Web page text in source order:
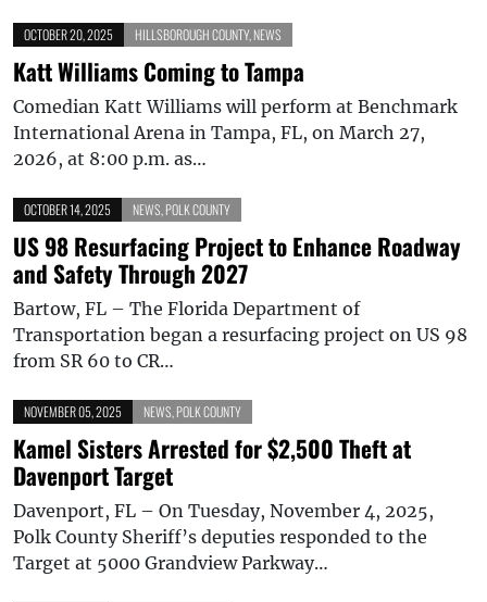
OCTOBER 20, 2025 HILLSBOROUGH COUNTY, NEWS
Katt Williams Coming to Tampa
Comedian Katt Williams will perform at Benchmark
International Arena in Tampa, FL, on March 27,
2026, at 8:00 p.m. as…
OCTOBER 14, 2025 NEWS POLK COUNTY
US 98 Resurfacing Project to Enhance Roadway
and Safety Through 2027
Bartow, FL – The Florida Department of
Transportation began a resurfacing project on US 98
from SR 60 to CR…
NOVEMBER 05, 2025 NEWS POLK COUNTY
Kamel Sisters Arrested for $2,500 Theft at
Davenport Target
Davenport, FL – On Tuesday, November 4, 2025,
Polk County Sheriff’s deputies responded to the
Target at 5000 Grandview Parkway…